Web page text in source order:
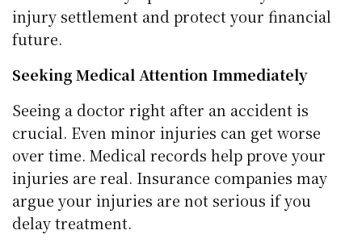
injury settlement and protect your financial
future.
Seeking Medical Attention Immediately
Seeing a doctor right after an accident is
crucial. Even minor injuries can get worse
over time. Medical records help prove your
injuries are real. Insurance companies may
argue your injuries are not serious if you
delay treatment.